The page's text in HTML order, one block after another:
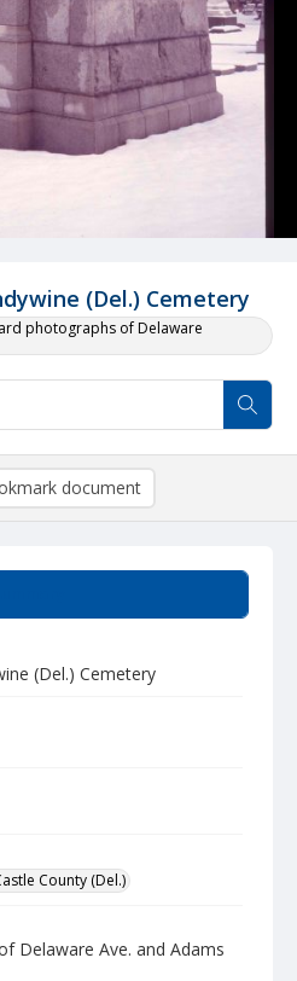
(Del.) Cemetery
photographs of Delaware
(Del.) Cemetery
County (Del.)
Delaware Ave. and Adams
document